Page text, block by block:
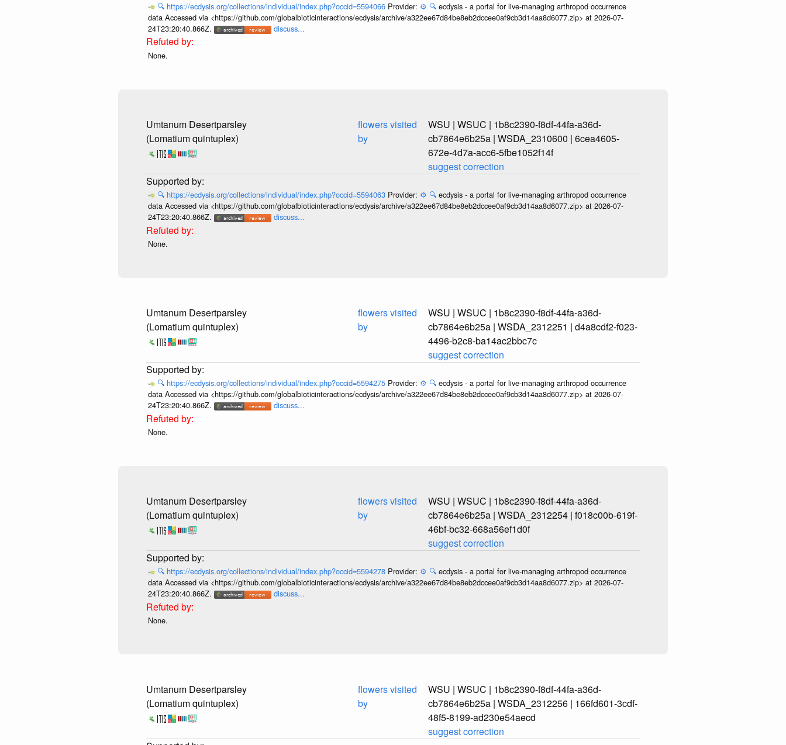
🔍 https://ecdysis.org/collections/individual/index.php?occid=5594066 Provider: ⚙️ 🔍 ecdysis - a portal for live-managing arthropod occurrence
data Accessed via <https://github.com/globalbioticinteractions/ecdysis/archive/a322ee67d84be8eb2dccee0af9cb3d14aa8d6077.zip> at 2026-07-
24T23:20:40.866Z.
discuss...
None.
Umtanum Desertparsley
(Lomatium quintuplex)
flowers visited
by
WSU | WSUC | 1b8c2390-f8df-44fa-a36d-
cb7864e6b25a | WSDA_2310600 | 6cea4605-
672e-4d7a-acc6-5fbe1052f14f
suggest correction
🔍 https://ecdysis.org/collections/individual/index.php?occid=5594063 Provider: ⚙️ 🔍 ecdysis - a portal for live-managing arthropod occurrence
data Accessed via <https://github.com/globalbioticinteractions/ecdysis/archive/a322ee67d84be8eb2dccee0af9cb3d14aa8d6077.zip> at 2026-07-
24T23:20:40.866Z.
discuss...
None.
Umtanum Desertparsley
(Lomatium quintuplex)
flowers visited
by
WSU | WSUC | 1b8c2390-f8df-44fa-a36d-
cb7864e6b25a | WSDA_2312251 | d4a8cdf2-f023-
4496-b2c8-ba14ac2bbc7c
suggest correction
🔍 https://ecdysis.org/collections/individual/index.php?occid=5594275 Provider: ⚙️ 🔍 ecdysis - a portal for live-managing arthropod occurrence
data Accessed via <https://github.com/globalbioticinteractions/ecdysis/archive/a322ee67d84be8eb2dccee0af9cb3d14aa8d6077.zip> at 2026-07-
24T23:20:40.866Z.
discuss...
None.
Umtanum Desertparsley
(Lomatium quintuplex)
flowers visited
by
WSU | WSUC | 1b8c2390-f8df-44fa-a36d-
cb7864e6b25a | WSDA_2312254 | f018c00b-619f-
46bf-bc32-668a56ef1d0f
suggest correction
🔍 https://ecdysis.org/collections/individual/index.php?occid=5594278 Provider: ⚙️ 🔍 ecdysis - a portal for live-managing arthropod occurrence
data Accessed via <https://github.com/globalbioticinteractions/ecdysis/archive/a322ee67d84be8eb2dccee0af9cb3d14aa8d6077.zip> at 2026-07-
24T23:20:40.866Z.
discuss...
None.
Umtanum Desertparsley
(Lomatium quintuplex)
flowers visited
by
WSU | WSUC | 1b8c2390-f8df-44fa-a36d-
cb7864e6b25a | WSDA_2312256 | 166fd601-3cdf-
48f5-8199-ad230e54aecd
suggest correction